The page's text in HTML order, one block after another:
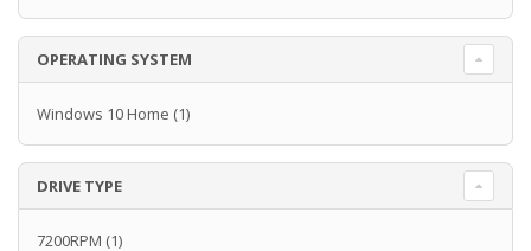
OPERATING SYSTEM
Windows 10 Home (1)
DRIVE TYPE
7200RPM (1)